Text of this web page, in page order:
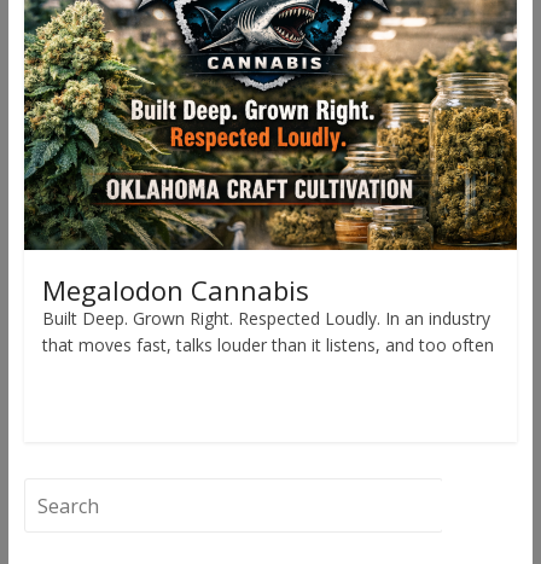
Megalodon Cannabis
Built Deep. Grown Right. Respected Loudly. In an industry
that moves fast, talks louder than it listens, and too often